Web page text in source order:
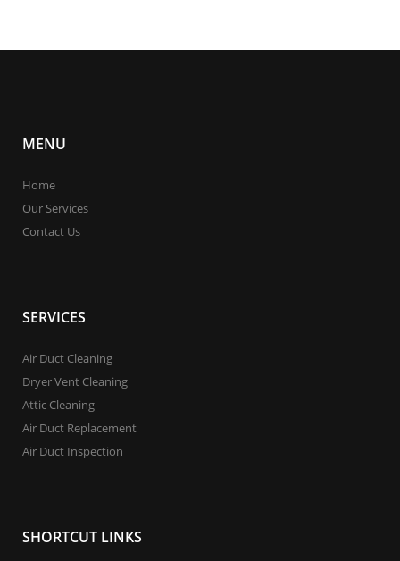
MENU
Home
Our Services
Contact Us
SERVICES
Air Duct Cleaning
Dryer Vent Cleaning
Attic Cleaning
Air Duct Replacement
Air Duct Inspection
SHORTCUT LINKS